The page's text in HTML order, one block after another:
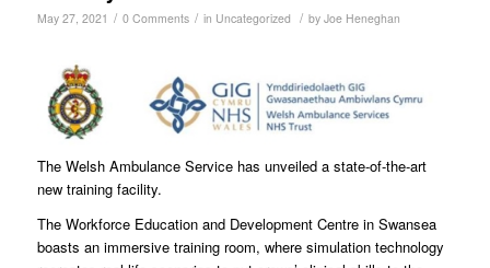
May 27, 2021 / 0 Comments / in Uncategorized / by Joe Heneghan
The Welsh Ambulance Service has unveiled a state-of-the-art
new training facility.
The Workforce Education and Development Centre in Swansea
boasts an immersive training room, where simulation technology